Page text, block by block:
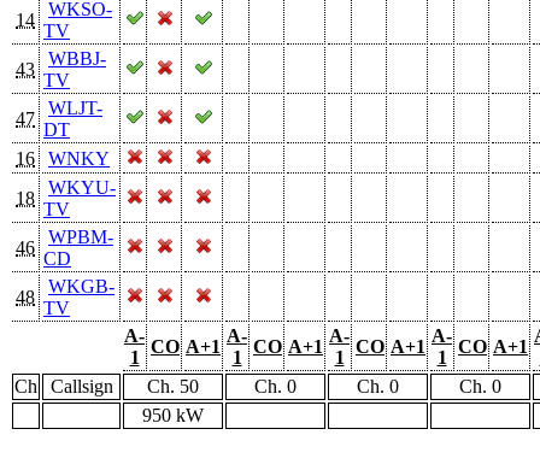
14
WKSO-
TV
43
WBBJ-
TV
47
WLJT-
DT
16
WNKY
18
WKYU-
TV
46
WPBM-
CD
48
WKGB-
TV
A-
1
CO A+1
A-
1
CO A+1
A-
1
CO A+1
A-
1
CO A+1
Ch
Callsign Ch. 50 Ch. 0 Ch. 0
Ch. 0
950 kW